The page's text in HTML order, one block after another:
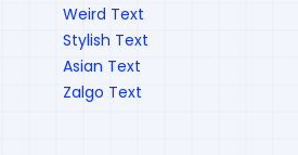
Weird Text
Stylish Text
Asian Text
Zalgo Text